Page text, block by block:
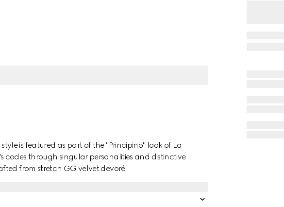
is featured as part of the "Principino" look of La
codes through singular personalities and distinctive
from stretch GG velvet devoré.